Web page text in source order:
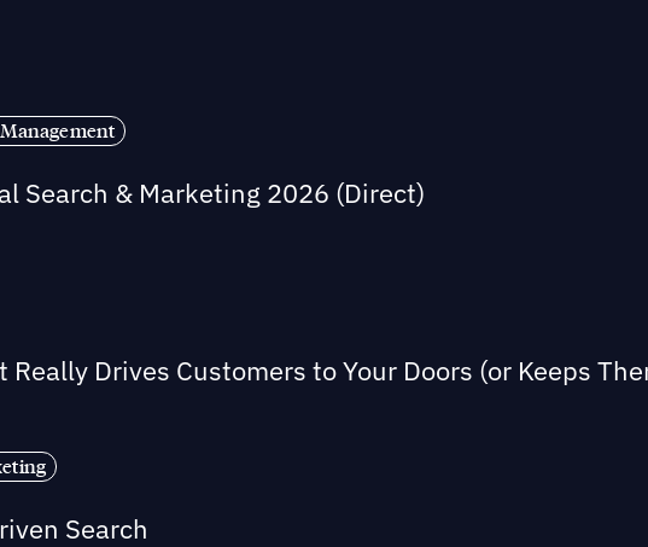
Search & Marketing 2026 (Direct)
Drives Customers to Your Doors (or Keeps
Search